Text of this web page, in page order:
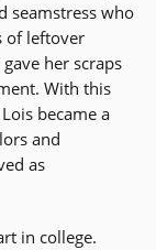
seamstress who
of leftover
her scraps
With this
became a
and
as
in college.